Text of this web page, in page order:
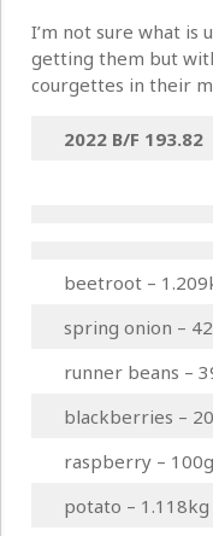
I’m not sure what is
getting them but
courgettes in their
2022 B/F 193.82
beetroot –
spring onion –
runner beans –
blackberries –
raspberry – 100g
potato – 1.118kg